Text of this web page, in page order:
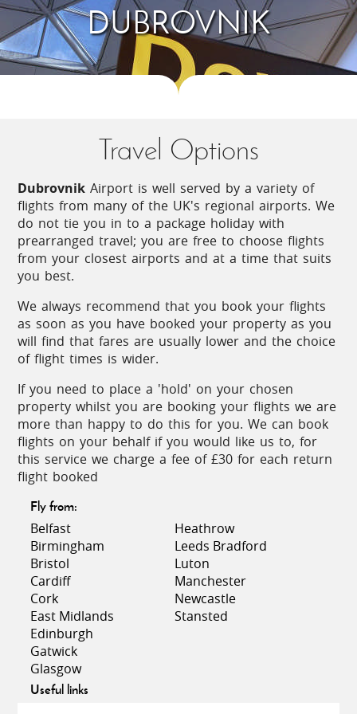
South of Dubrovnik, the road heads for
Montenegro, passing by a sweeping bay and
through a verdant valley. Gateway to the area is
Cavtat, a pretty harbour town with a backdrop of
pines and cypresses. Continue on the main road
folk music and dancing, all in national dress. The
main village of the area is Gruda, which has all
Head inland and follow the road as it winds up the
mountain towards Dubravka through woodland
comprising oaks, cypress, pines and laurel trees
and you will pass the impressive Sokol Grad Fort,
dating from the 15th Century and now open to the
public.
Another fort is found in the Prevlaka Natural Park,
at the end of a peninsula known as Oštri rt which
is the southernmost point of mainland Croatia.
Guarding one side of the narrow entrance to the
of the bay looking directly across to Montenegro.
Dubrovnik Old Town
1979, Dubrovnik Old Town is quite simply
stunning! Well-trodden, hefty stone walls and solid
medieval fortress towers enclose the historic
centre, filled with terracotta-roof, green-shuttered
houses, elegant bell towers and monuments such
as the 15th Century Rector’s Palace and several
fine Baroque churches with polished copper
domes.
The 2km walk around the top of the ramparts is an
essential introduction to the city offering stunning,
elevated views over the rooftops and the sea, as
DUBROVNIK
Travel Options
DubrovnikAirport is well served by a variety of
flights from many of the UK's regional airports. We
do not tie you in to a package holiday with
prearranged travel; you are free to choose flights
from your closest airports and at a time that suits
you best.
We always recommend that you book your flights
as soon as you have booked your property as you
will find that fares are usually lower and the choice
of flight times is wider.
If you need to place a 'hold' on your chosen
property whilst you are booking your flights we are
more than happy to do this for you. We can book
flights on your behalf if you would like us to, for
this service we charge a fee of £30 for each return
flight booked
Fly from:
Belfast
Birmingham
Bristol
Cardiff
Cork
East Midlands
Edinburgh
Gatwick
Glasgow
Heathrow
Leeds Bradford
Luton
Manchester
Newcastle
Stansted
Useful links